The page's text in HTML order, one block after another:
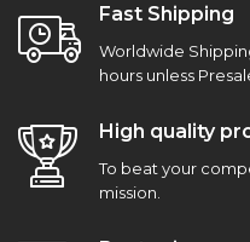
Fast Shipping
Worldwide
hours unless
High quality
To beat your
mission.